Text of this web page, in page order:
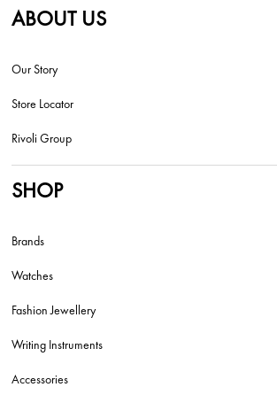
ABOUT US
Our Story
Store Locator
Rivoli Group
SHOP
Brands
Watches
Fashion Jewellery
Writing Instruments
Accessories